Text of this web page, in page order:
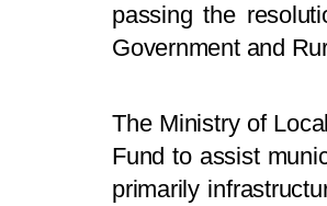
passing the
Government and
The Ministry of
Fund to assist
primarily